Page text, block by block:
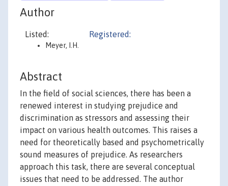
Author
Listed:
Meyer, I.H.
Registered:
Abstract
In the field of social sciences, there has been a
renewed interest in studying prejudice and
discrimination as stressors and assessing their
impact on various health outcomes. This raises a
need for theoretically based and psychometrically
sound measures of prejudice. As researchers
approach this task, there are several conceptual
issues that need to be addressed. The author